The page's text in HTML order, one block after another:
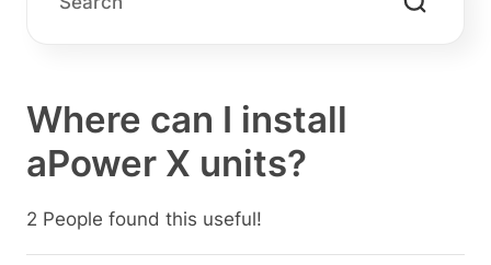
Where can I install
aPower X units?
2 People found this useful!